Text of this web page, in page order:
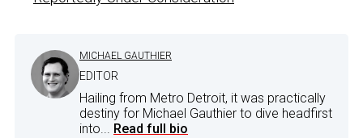
MICHAEL GAUTHIER
EDITOR
Hailing from Metro Detroit, it was practically
destiny for Michael Gauthier to dive headfirst
into... Read full bio